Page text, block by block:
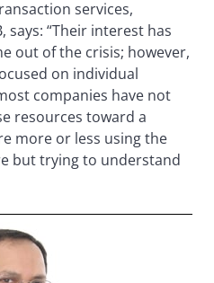
services,
says: “Their interest has
out of the crisis; however,
on individual
companies have not
resources toward a
more or less using the
but trying to understand